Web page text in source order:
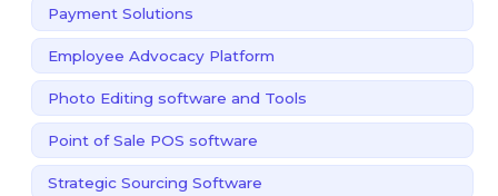
Payment Solutions
Employee Advocacy Platform
Photo Editing software and Tools
Point of Sale POS software
Strategic Sourcing Software